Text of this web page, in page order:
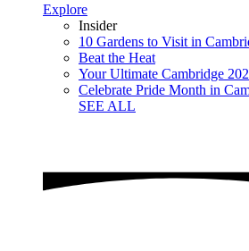
Explore
Insider
10 Gardens to Visit in
Beat the Heat
Your Ultimate Cambridge
Celebrate Pride Month in
SEE ALL